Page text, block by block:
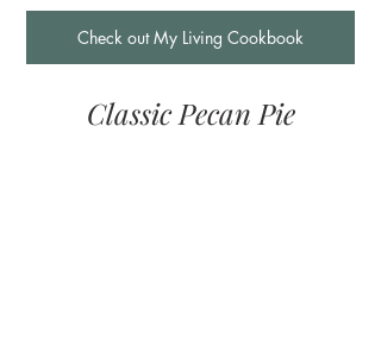
Check out My Living Cookbook
Classic Pecan Pie